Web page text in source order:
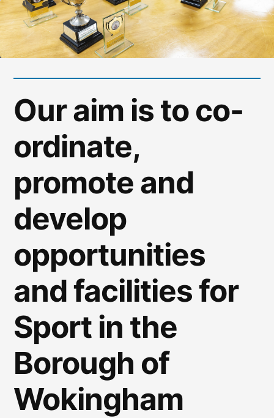
Our aim is to co-
ordinate,
promote and
develop
opportunities
and facilities for
Sport in the
Borough of
Wokingham